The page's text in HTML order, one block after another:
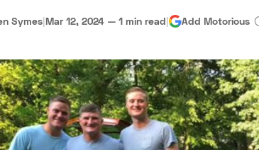
Symes|Mar 12, 2024 — 1 min read| Add Motorious